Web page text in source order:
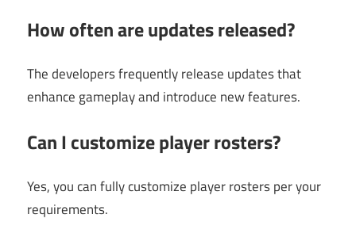
How often are updates released?
The developers frequently release updates that
enhance gameplay and introduce new features.
Can I customize player rosters?
Yes, you can fully customize player rosters per your
requirements.